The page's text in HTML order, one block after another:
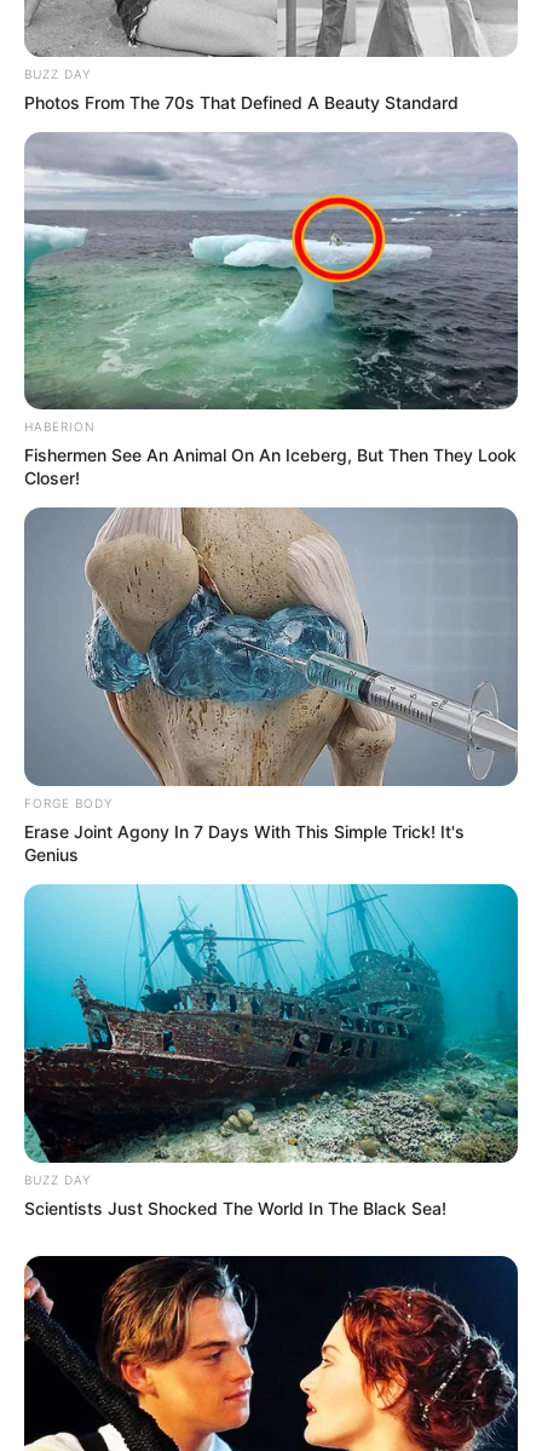
BUZZ DAY
Photos From The 70s That Defined A Beauty Standard
HABERION
Fishermen See An Animal On An Iceberg, But Then They Look
Closer!
FORGE BODY
Erase Joint Agony In 7 Days With This Simple Trick! It's
Genius
BUZZ DAY
Scientists Just Shocked The World In The Black Sea!